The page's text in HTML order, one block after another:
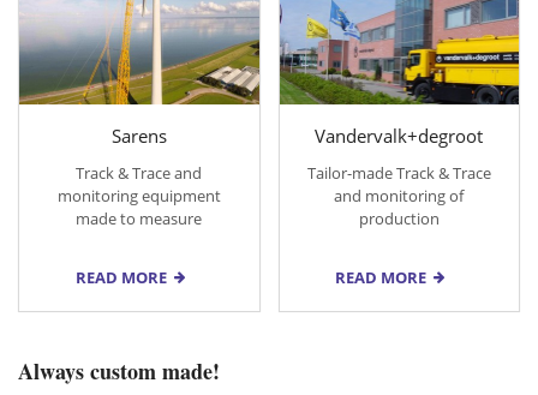
Sarens
Track & Trace and
monitoring equipment
made to measure
READ MORE
Vandervalk+degroot
Tailor-made Track & Trace
and monitoring of
production
READ MORE
Always custom made!